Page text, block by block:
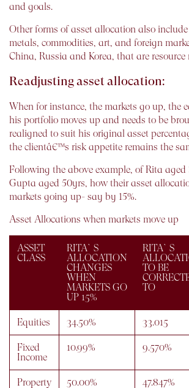
and goals.
Other forms of asset allocation also
metals, commodities, art, and foreign
China, Russia and Korea, that are resource
Readjusting asset allocation:
When for instance, the markets go up, the
his portfolio moves up and needs to be
realigned to suit his original asset
the clientâ€™s risk appetite remains the
Following the above example, of Rita
Gupta aged 50yrs, how their asset
markets going up- say by 15%.
Asset Allocations when markets move up
ASSET
CLASS
RITA`S
ALLOCATION
CHANGES
WHEN
MARKETS GO
UP 15%
RITA`S
TO BE
TO
Equities 34.50% 33.015
Fixed
Income
10.99% 9.570%
Property 50.00% 47.847%